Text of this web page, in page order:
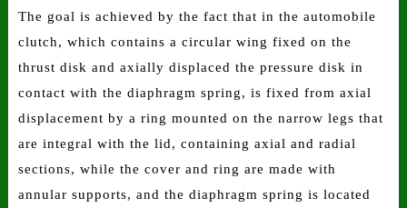
The goal is achieved by the fact that in the automobile
clutch, which contains a circular wing fixed on the
thrust disk and axially displaced the pressure disk in
contact with the diaphragm spring, is fixed from axial
displacement by a ring mounted on the narrow legs that
are integral with the lid, containing axial and radial
sections, while the cover and ring are made with
annular supports, and the diaphragm spring is located